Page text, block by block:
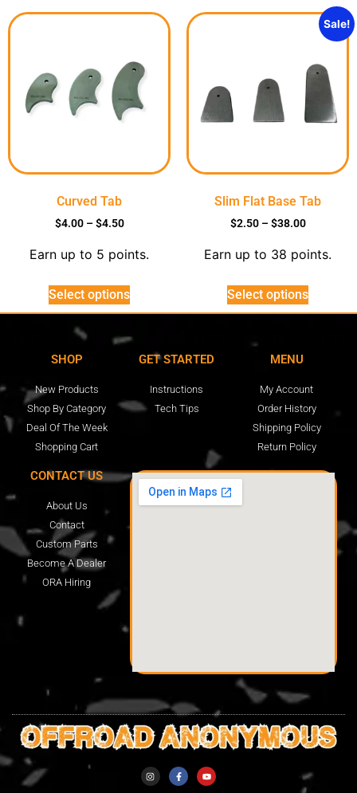
Curved Tab
$4.00 – $4.50
Earn up to 5 points.
Select options
Sale!
Slim Flat Base Tab
$2.50 – $38.00
Earn up to 38 points.
Select options
SHOP
New Products
Shop By Category
Deal Of The Week
Shopping Cart
GET STARTED
Instructions
Tech Tips
MENU
My Account
Order History
Shipping Policy
Return Policy
CONTACT US
About Us
Contact
Custom Parts
Become A Dealer
ORA Hiring